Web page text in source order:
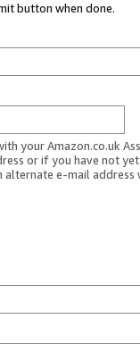
button when done.
your Amazon.co.uk
or if you have not
alternate e-mail address